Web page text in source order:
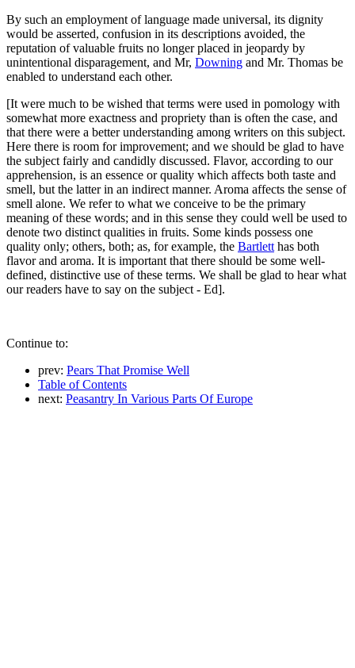
By such an employment of language made universal, its dignity
would be asserted, confusion in its descriptions avoided, the
reputation of valuable fruits no longer placed in jeopardy by
unintentional disparagement, and Mr, Downing and Mr. Thomas be
enabled to understand each other.
[It were much to be wished that terms were used in pomology with
somewhat more exactness and propriety than is often the case, and
that there were a better understanding among writers on this subject.
Here there is room for improvement; and we should be glad to have
the subject fairly and candidly discussed. Flavor, according to our
apprehension, is an essence or quality which affects both taste and
smell, but the latter in an indirect manner. Aroma affects the sense of
smell alone. We refer to what we conceive to be the primary
meaning of these words; and in this sense they could well be used to
denote two distinct qualities in fruits. Some kinds possess one
quality only; others, both; as, for example, the Bartlett has both
flavor and aroma. It is important that there should be some well-
defined, distinctive use of these terms. We shall be glad to hear what
our readers have to say on the subject - Ed].
Continue to:
prev: Pears That Promise Well
Table of Contents
next: Peasantry In Various Parts Of Europe